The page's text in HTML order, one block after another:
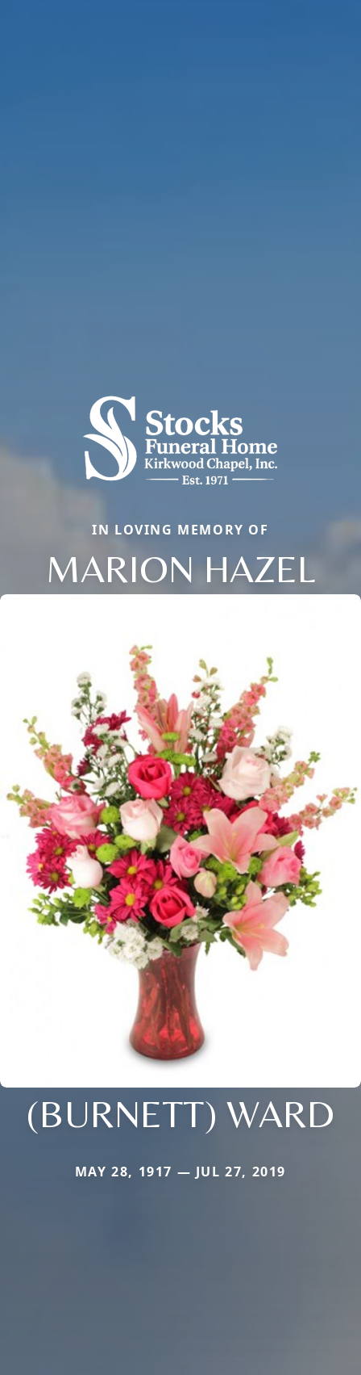
IN LOVING MEMORY OF
MARION HAZEL
(BURNETT) WARD
MAY 28, 1917 — JUL 27, 2019